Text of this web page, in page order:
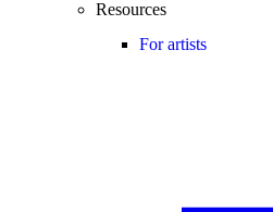
Resources
For artists